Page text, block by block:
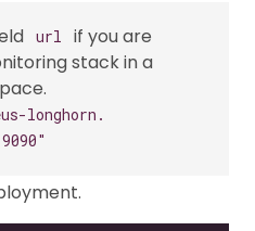
url
if you are
stack in a
longhorn.